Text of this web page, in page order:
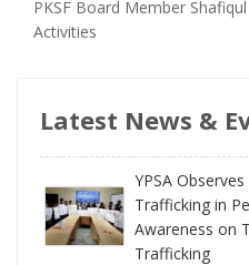
PKSF Board Member
Activities
Latest News &
YPSA
Trafficking in
Awareness on
Trafficking